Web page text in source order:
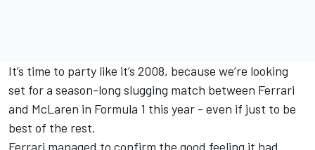
It’s time to party like it’s 2008, because we’re looking
set for a season-long slugging match between Ferrari
and McLaren in Formula 1 this year - even if just to be
best of the rest.
Ferrari managed to confirm the good feeling it had